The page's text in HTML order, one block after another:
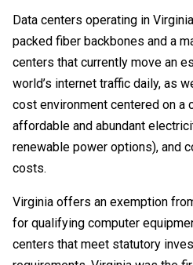
Data centers operating in
packed fiber backbones and a
centers that currently move an
world’s internet traffic daily, as
cost environment centered on a
affordable and abundant
renewable power options), and
costs.
Virginia offers an exemption
for qualifying computer
centers that meet statutory